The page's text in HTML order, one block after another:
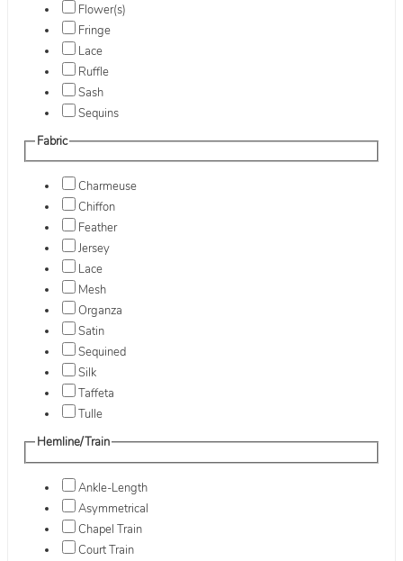
Flower(s)
Fringe
Lace
Ruffle
Sash
Sequins
Fabric
Charmeuse
Chiffon
Feather
Jersey
Lace
Mesh
Organza
Satin
Sequined
Silk
Taffeta
Tulle
Hemline/Train
Ankle-Length
Asymmetrical
Chapel Train
Court Train